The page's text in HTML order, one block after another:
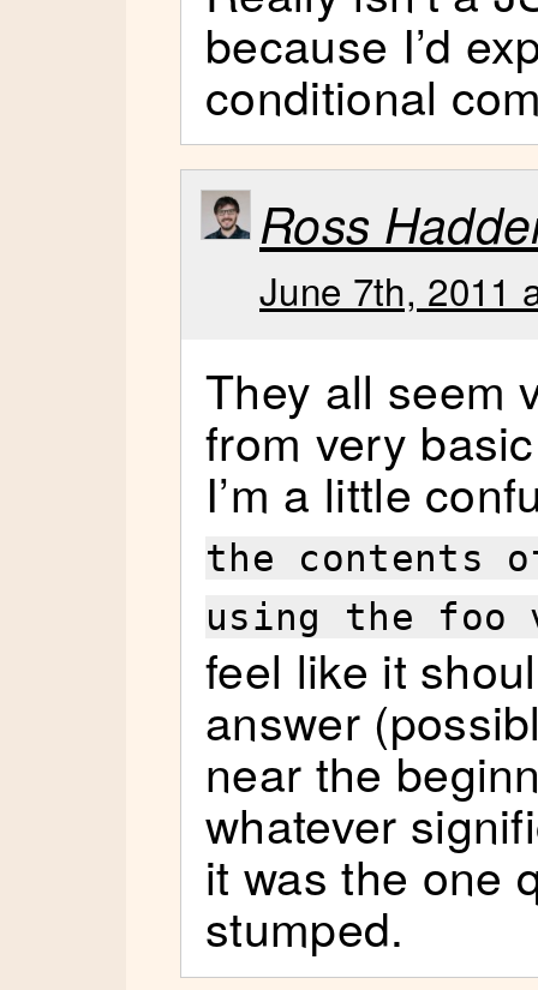
because I’d
conditional
Ross
June 7th, 2011
They all seem
from very
I’m a little
the contents
using the foo
feel like it
answer
near the
whatever
it was the one
stumped.